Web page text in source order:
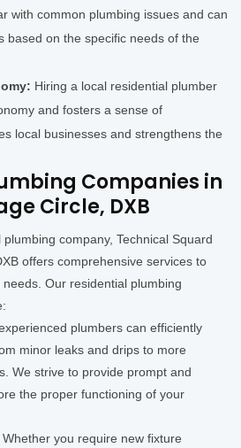
with common plumbing issues and can
based on the specific needs of the
Hiring a local residential plumber
and fosters a sense of
local businesses and strengthens the
Companies in
Circle, DXB
company, Technical Squard
offers comprehensive services to
Our residential plumbing
plumbers can efficiently
minor leaks and drips to more
We strive to provide prompt and
the proper functioning of your
Whether you require new fixture